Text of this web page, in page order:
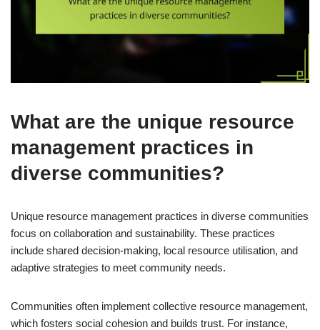
What are the unique resource
management practices in
diverse communities?
Unique resource management practices in diverse communities
focus on collaboration and sustainability. These practices
include shared decision-making, local resource utilisation, and
adaptive strategies to meet community needs.
Communities often implement collective resource management,
which fosters social cohesion and builds trust. For instance,